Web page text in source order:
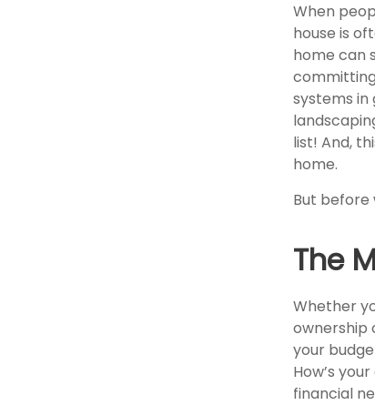
When
house is
home can
systems
list! And,
home.
But before
The
Whether
ownership
your
How’s
financial